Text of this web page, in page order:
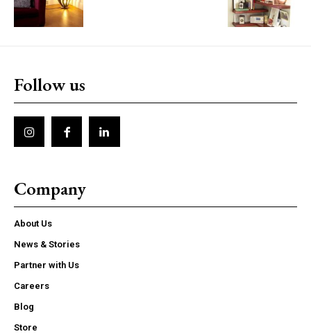
Follow us
Company
About Us
News & Stories
Partner with Us
Careers
Blog
Store